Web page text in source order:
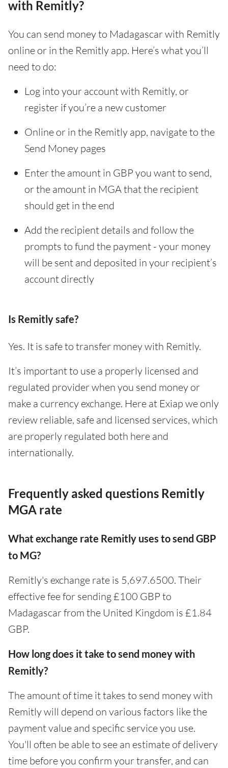
with Remitly?
You can send money to Madagascar with Remitly
online or in the Remitly app. Here’s what you’ll
need to do:
Log into your account with Remitly, or
register if you’re a new customer
Online or in the Remitly app, navigate to the
Send Money pages
Enter the amount in GBP you want to send,
or the amount in MGA that the recipient
should get in the end
Add the recipient details and follow the
prompts to fund the payment - your money
will be sent and deposited in your recipient’s
account directly
Is Remitly safe?
Yes. It is safe to transfer money with Remitly.
It’s important to use a properly licensed and
regulated provider when you send money or
make a currency exchange. Here at Exiap we only
review reliable, safe and licensed services, which
are properly regulated both here and
internationally.
Frequently asked questions Remitly
MGA rate
What exchange rate Remitly uses to send GBP
to MG?
Remitly's exchange rate is 5,697.6500. Their
effective fee for sending £100 GBP to
Madagascar from the United Kingdom is £1.84
GBP.
How long does it take to send money with
Remitly?
The amount of time it takes to send money with
Remitly will depend on various factors like the
payment value and specific service you use.
You'll often be able to see an estimate of delivery
time before you confirm your transfer, and can